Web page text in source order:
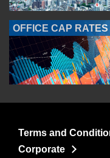
OFFICE CAP RATES
Terms and
Corporate